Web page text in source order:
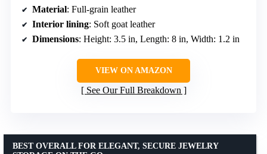
Material: Full-grain leather
Interior lining: Soft goat leather
Dimensions: Height: 3.5 in, Length: 8 in, Width: 1.2 in
VIEW ON AMAZON
See Our Full Breakdown
BEST OVERALL FOR ELEGANT, SECURE JEWELRY